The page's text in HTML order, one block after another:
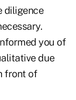
diligence
you of
due
front of